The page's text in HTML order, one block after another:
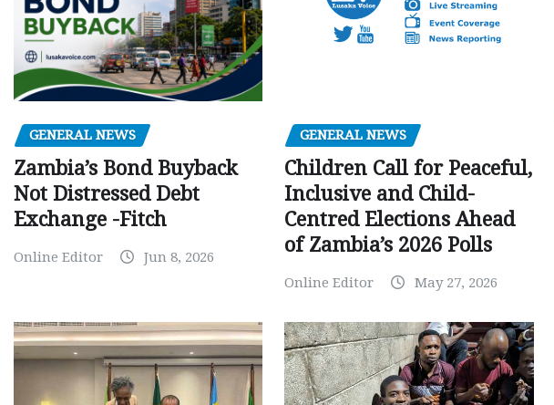
GENERAL NEWS
Zambia’s Bond Buyback
Not Distressed Debt
Exchange -Fitch
Online Editor Jun 8, 2026
GENERAL NEWS
Children Call for Peaceful,
Inclusive and Child-
Centred Elections Ahead
of Zambia’s 2026 Polls
Online Editor May 27, 2026